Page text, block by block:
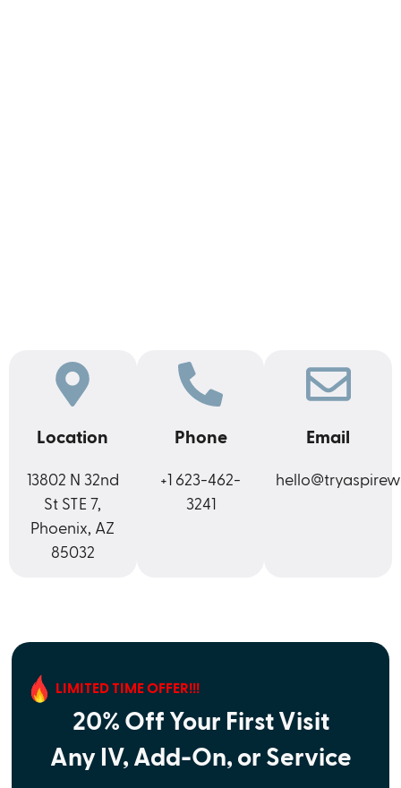
Location
13802 N 32nd
St STE 7,
Phoenix, AZ
85032
Phone
+1 623-462-
3241
Email
LIMITED TIME OFFER!!!
20% Off Your First Visit
Any IV, Add-On, or Service